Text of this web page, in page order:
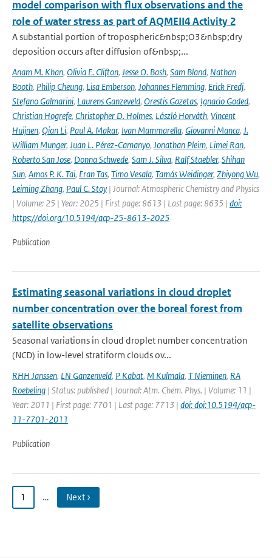
model comparison with flux observations and the
role of water stress as part of AQMEII4 Activity 2
A substantial portion of tropospheric&nbsp;O3&nbsp;dry
deposition occurs after diffusion of&nbsp;...
Anam M. Khan, Olivia E. Clifton, Jesse O. Bash, Sam Bland, Nathan
Booth, Philip Cheung, Lisa Emberson, Johannes Flemming, Erick Fredj,
Stefano Galmarini, Laurens Ganzeveld, Orestis Gazetas, Ignacio Goded,
Christian Hogrefe, Christopher D. Holmes, László Horváth, Vincent
Huijnen, Qian Li, Paul A. Makar, Ivan Mammarella, Giovanni Manca, J.
William Munger, Juan L. Pérez-Camanyo, Jonathan Pleim, Limei Ran,
Roberto San Jose, Donna Schwede, Sam J. Silva, Ralf Staebler, Shihan
Sun, Amos P. K. Tai, Eran Tas, Timo Vesala, Tamás Weidinger, Zhiyong Wu,
Leiming Zhang, Paul C. Stoy | Journal: Atmospheric Chemistry and Physics
| Volume: 25 | Year: 2025 | First page: 8613 | Last page: 8635 | doi:
https://doi.org/10.5194/acp-25-8613-2025
Publication
Estimating seasonal variations in cloud droplet
number concentration over the boreal forest from
satellite observations
Seasonal variations in cloud droplet number concentration
(NCD) in low-level stratiform clouds ov...
RHH Janssen, LN Ganzenveld, P Kabat, M Kulmala, T Nieminen, RA
Roebeling | Status: published | Journal: Atm. Chem. Phys. | Volume: 11 |
Year: 2011 | First page: 7701 | Last page: 7713 | doi: doi:10.5194/acp-
11-7701-2011
Publication
1 … Next ›